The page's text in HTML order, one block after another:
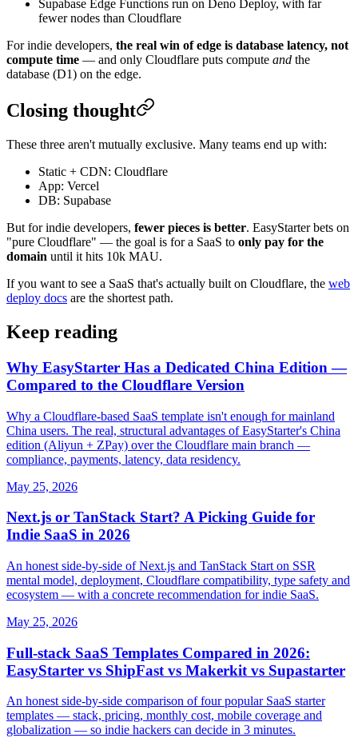
Supabase Edge Functions run on Deno Deploy, with far
fewer nodes than Cloudflare
For indie developers, the real win of edge is database latency, not
compute time — and only Cloudflare puts compute and the
database (D1) on the edge.
Closing thought
These three aren't mutually exclusive. Many teams end up with:
Static + CDN: Cloudflare
App: Vercel
DB: Supabase
But for indie developers, fewer pieces is better. EasyStarter bets on
"pure Cloudflare" — the goal is for a SaaS to only pay for the
domain until it hits 10k MAU.
If you want to see a SaaS that's actually built on Cloudflare, the web
deploy docs are the shortest path.
Keep reading
Why EasyStarter Has a Dedicated China Edition —
Compared to the Cloudflare Version
Why a Cloudflare-based SaaS template isn't enough for mainland
China users. The real, structural advantages of EasyStarter's China
edition (Aliyun + ZPay) over the Cloudflare main branch —
compliance, payments, latency, data residency.
May 25, 2026
Next.js or TanStack Start? A Picking Guide for
Indie SaaS in 2026
An honest side-by-side of Next.js and TanStack Start on SSR
mental model, deployment, Cloudflare compatibility, type safety and
ecosystem — with a concrete recommendation for indie SaaS.
May 25, 2026
Full-stack SaaS Templates Compared in 2026:
EasyStarter vs ShipFast vs Makerkit vs Supastarter
An honest side-by-side comparison of four popular SaaS starter
templates — stack, pricing, monthly cost, mobile coverage and
globalization — so indie hackers can decide in 3 minutes.